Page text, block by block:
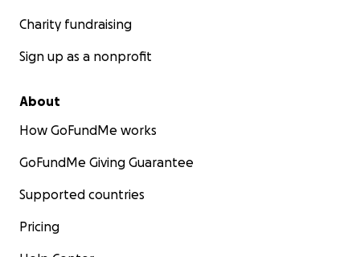
Charity fundraising
Sign up as a nonprofit
About
How GoFundMe works
GoFundMe Giving Guarantee
Supported countries
Pricing